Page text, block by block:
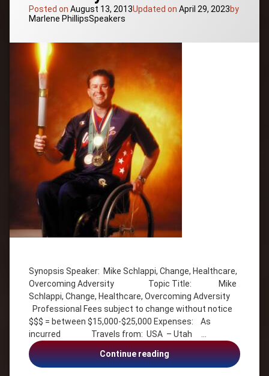
Presenter
University
Workshop
Leader
Posted on August 13, 2013Updated on April 29, 2023by
Marlene PhillipsCategories:
Speakers
Synopsis Speaker: Mike Schlappi, Change, Healthcare,
Overcoming Adversity Topic Title: Mike
Schlappi, Change, Healthcare, Overcoming Adversity
Professional Fees subject to change without notice
$$$ = between $15,000-$25,000 Expenses: As
incurred Travels from: USA – Utah …
Continue readingMike
Schlappi,
Author
Change
Diversity
Goals
Gold
Medallist
Healthcare